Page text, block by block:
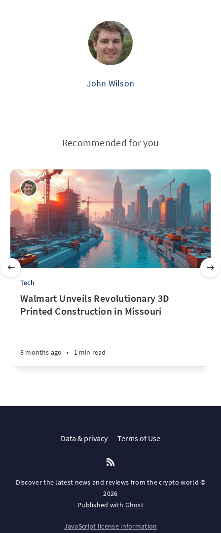
John Wilson
Recommended for you
Tech
Walmart Unveils Revolutionary 3D
Printed Construction in Missouri
8 months ago • 1 min read
Data & privacy Terms of Use
Discover the latest news and reviews from the crypto world ©
2026
Published with Ghost
JavaScript license information